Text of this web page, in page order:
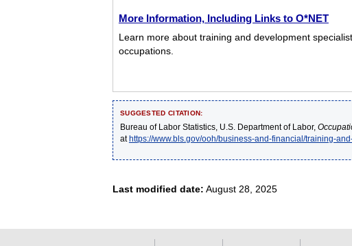
More Information, Including Links to O*NET
Learn more about training and development
occupations.
SUGGESTED CITATION:
Bureau of Labor Statistics, U.S. Department of Labor,
athttps://www.bls.gov/ooh/business-and-financial/training-
Last modified date: August 28, 2025